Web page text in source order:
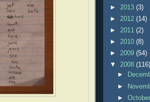
► 2013 (3)
► 2012 (14)
► 2011 (2)
► 2010 (8)
► 2009 (54)
▼ 2008 (116)
►
►
►